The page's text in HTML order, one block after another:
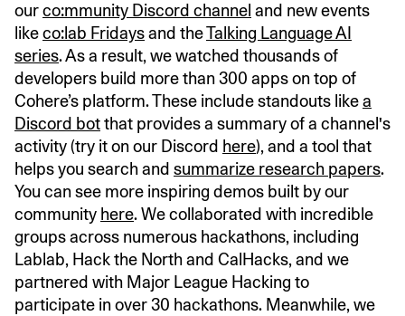
ourco:mmunity Discord channel and new events
likeco:lab Fridaysand theTalking Language AI
series. As a result, we watched thousands of
developers build more than 300 apps on top of
Cohere’s platform. These include standouts likea
Discord botthat provides a summary of a channel's
activity (try it on our Discord here), and a tool that
helps you search and summarize research papers.
You can see more inspiring demos built by our
community here. We collaborated with incredible
groups across numerous hackathons, including
Lablab, Hack the North and CalHacks, and we
partnered with Major League Hacking to
participate in over 30 hackathons. Meanwhile, we